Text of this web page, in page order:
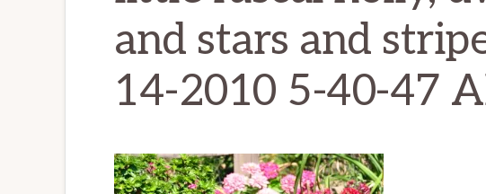
and stars and
14-2010 5-40-47